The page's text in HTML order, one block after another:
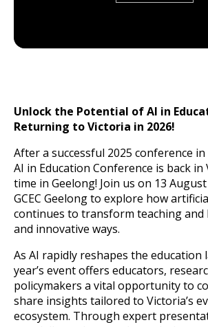
Unlock the Potential of AI in
Returning to Victoria in 2026!
After a successful 2025 conference
AI in Education Conference is back in
time in Geelong! Join us on 13
GCEC Geelong to explore how
continues to transform teaching and
and innovative ways.
As AI rapidly reshapes the education
year’s event offers educators,
policymakers a vital opportunity to
share insights tailored to Victoria’s
ecosystem. Through expert